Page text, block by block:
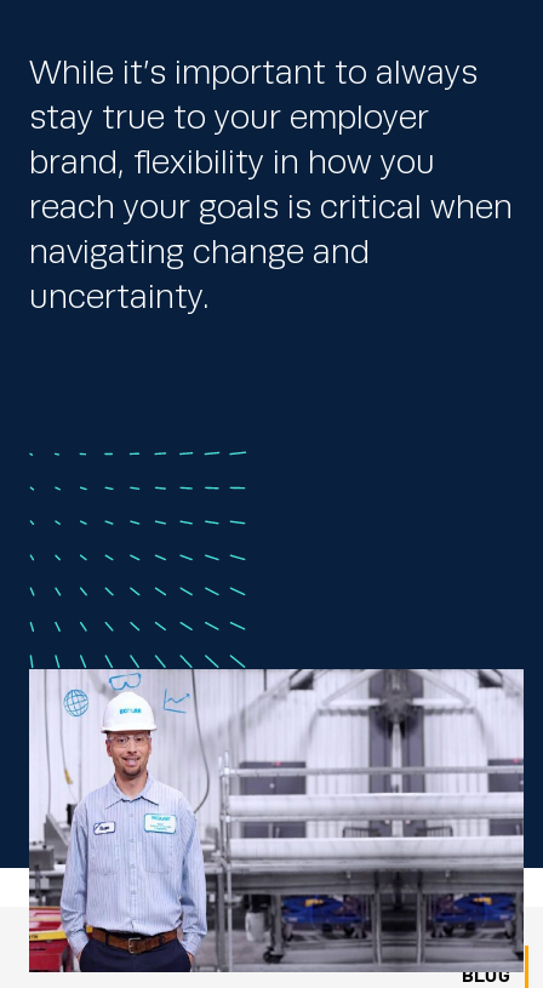
While it’s important to always
stay true to your employer
brand, flexibility in how you
reach your goals is critical when
navigating change and
uncertainty.
BLOG